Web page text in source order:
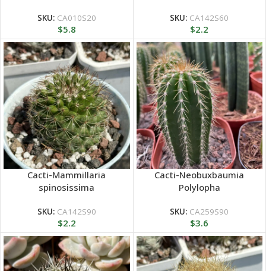
SKU: CA010S20
$5.8
SKU: CA142S60
$2.2
Cacti-Mammillaria
spinosissima
SKU: CA142S90
$2.2
Cacti-Neobuxbaumia
Polylopha
SKU: CA259S90
$3.6